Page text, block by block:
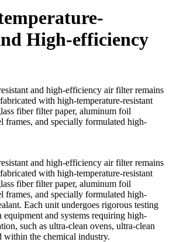
High-efficiency
and high-efficiency air filter remains
with high-temperature-resistant
fiber filter paper, aluminum foil
frames, and specially formulated high-
and high-efficiency air filter remains
with high-temperature-resistant
fiber filter paper, aluminum foil
frames, and specially formulated high-
Each unit undergoes rigorous testing
and systems requiring high-
such as ultra-clean ovens, ultra-clean
within the chemical industry.